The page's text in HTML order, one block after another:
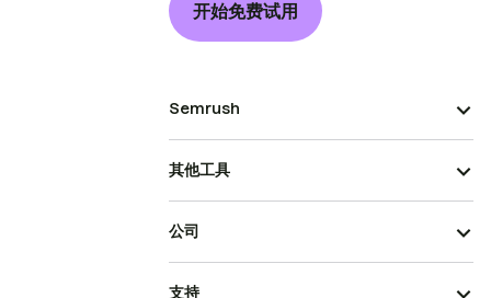
开始免费试用
Semrush
其他工具
公司
支持